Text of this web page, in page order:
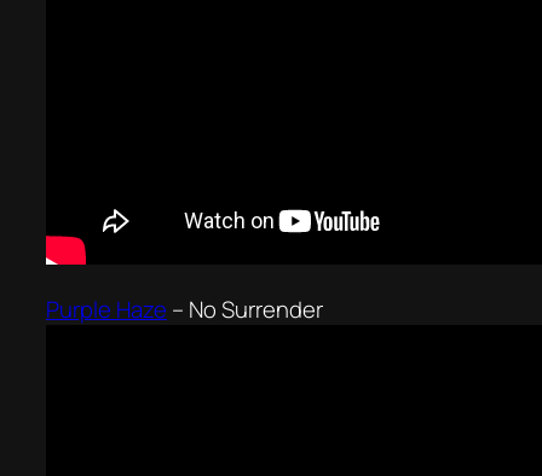
Purple Haze – No Surrender